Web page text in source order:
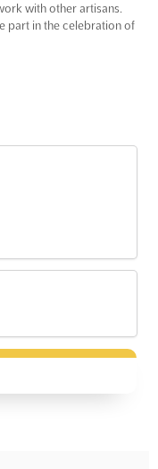
with other artisans.
part in the celebration of